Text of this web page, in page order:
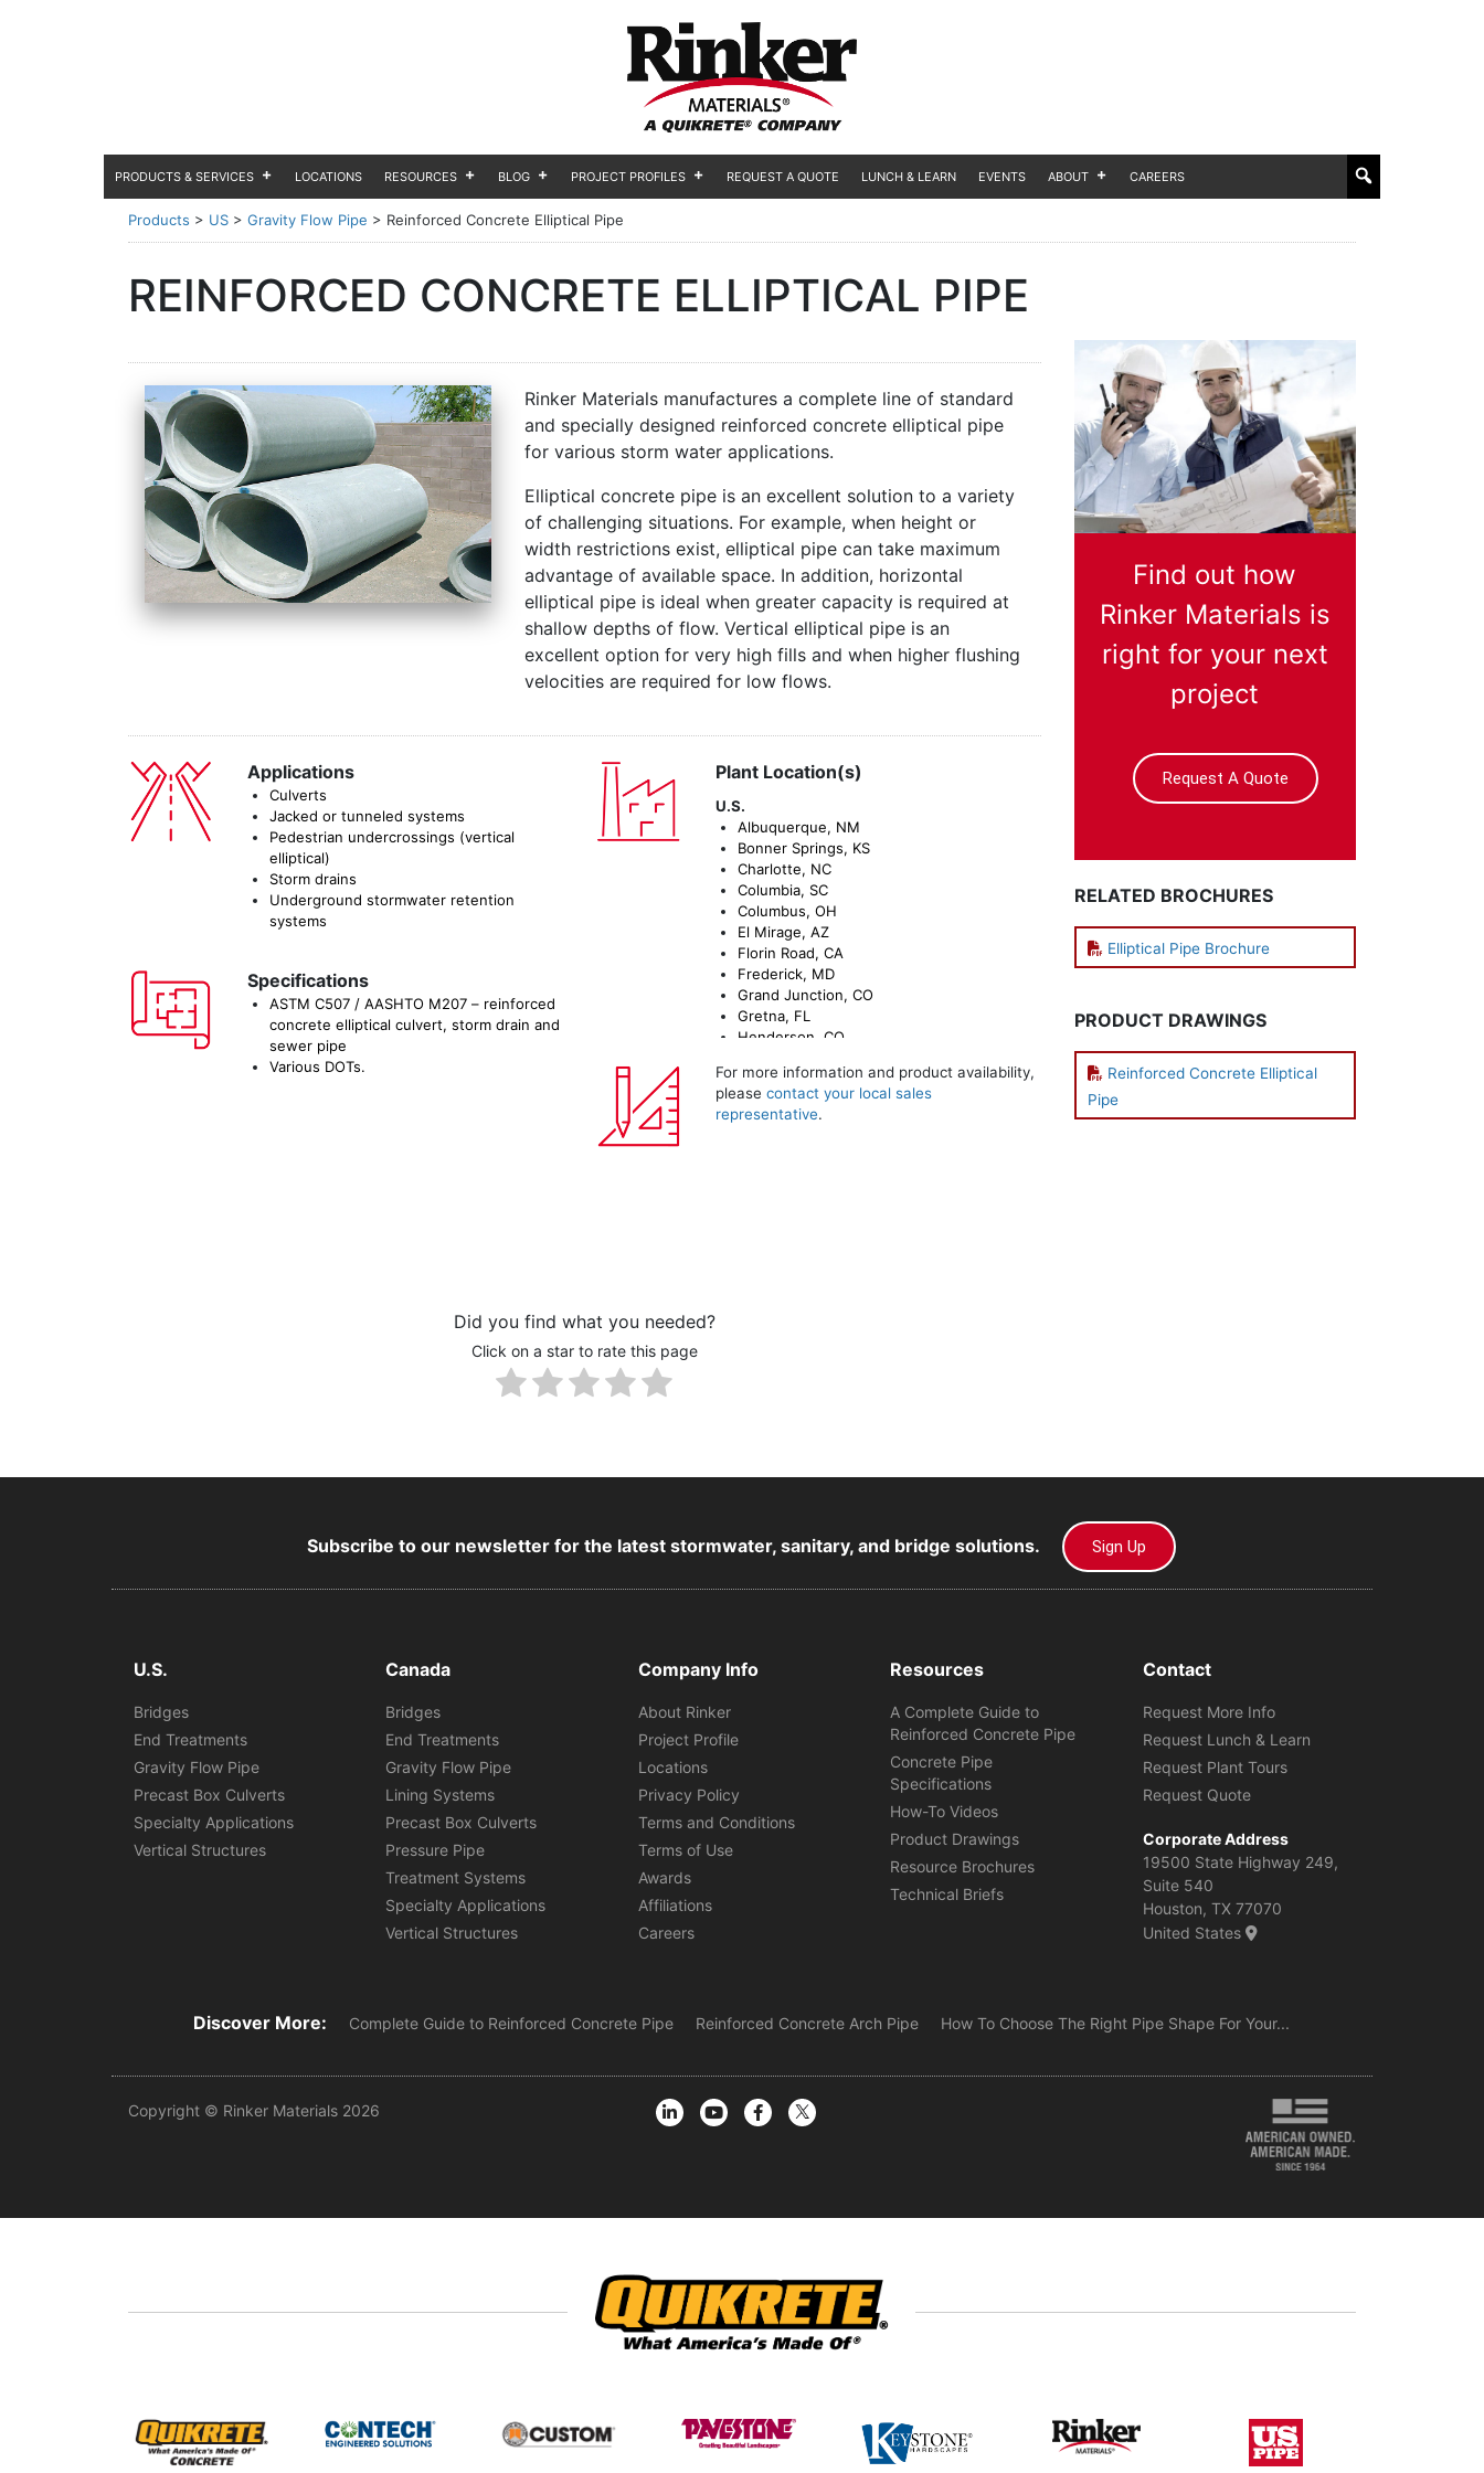
PRODUCTS & SERVICES LOCATIONS RESOURCES BLOG PROJECT PROFILES REQUEST A QUOTE LUNCH & LEARN EVENTS ABOUT CAREERS
Products > US> Gravity Flow Pipe > Reinforced Concrete Elliptical Pipe
REINFORCED CONCRETE ELLIPTICAL PIPE
Rinker Materials manufactures a complete line of standard
and specially designed reinforced concrete elliptical pipe
for various storm water applications.
Elliptical concrete pipe is an excellent solution to a variety
of challenging situations. For example, when height or
width restrictions exist, elliptical pipe can take maximum
advantage of available space. In addition, horizontal
elliptical pipe is ideal when greater capacity is required at
shallow depths of flow. Vertical elliptical pipe is an
excellent option for very high fills and when higher flushing
velocities are required for low flows.
Applications
Culverts
Jacked or tunneled systems
Pedestrian undercrossings (vertical
elliptical)
Storm drains
Underground stormwater retention
systems
Specifications
ASTM C507 / AASHTO M207 – reinforced
concrete elliptical culvert, storm drain and
sewer pipe
Various DOTs.
Plant Location(s)
U.S.
Albuquerque, NM
Bonner Springs, KS
Charlotte, NC
Columbia, SC
Columbus, OH
El Mirage, AZ
Florin Road, CA
Frederick, MD
Grand Junction, CO
Gretna, FL
Henderson, CO
Las Vegas, NV
Miami, FL
Middletown, DE
For more information and product availability,
please contact your local sales
representative.
Did you find what you needed?
Click on a star to rate this page
Find out how
Rinker Materials is
right for your next
project
Request A Quote
RELATED BROCHURES
Elliptical Pipe Brochure
PRODUCT DRAWINGS
Reinforced Concrete Elliptical
Pipe
Subscribe to our newsletter for the latest stormwater, sanitary, and bridge solutions. Sign Up
U.S.
Bridges
End Treatments
Gravity Flow Pipe
Precast Box Culverts
Specialty Applications
Vertical Structures
Canada
Bridges
End Treatments
Gravity Flow Pipe
Lining Systems
Precast Box Culverts
Pressure Pipe
Treatment Systems
Specialty Applications
Vertical Structures
Company Info
About Rinker
Project Profile
Locations
Privacy Policy
Terms and Conditions
Terms of Use
Awards
Affiliations
Careers
Resources
A Complete Guide to
Reinforced Concrete Pipe
Concrete Pipe
Specifications
How-To Videos
Product Drawings
Resource Brochures
Technical Briefs
Contact
Request More Info
Request Lunch & Learn
Request Plant Tours
Request Quote
Corporate Address
19500 State Highway 249,
Suite 540
Houston, TX 77070
United States
Discover More: Complete Guide to Reinforced Concrete Pipe Reinforced Concrete Arch Pipe How To Choose The Right Pipe Shape For Your...
Copyright © Rinker Materials 2026